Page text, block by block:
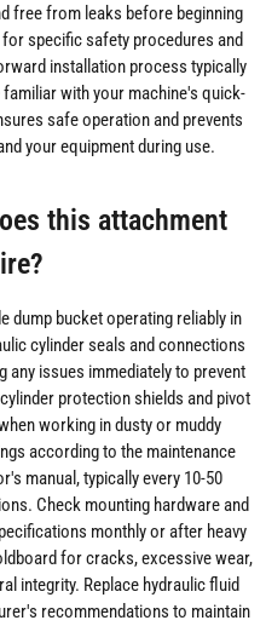
free from leaks before beginning
specific safety procedures and
installation process typically
with your machine's quick-
safe operation and prevents
your equipment during use.
this attachment
dump bucket operating reliably in
cylinder seals and connections
any issues immediately to prevent
protection shields and pivot
working in dusty or muddy
according to the maintenance
manual, typically every 10-50
Check mounting hardware and
monthly or after heavy
for cracks, excessive wear,
integrity. Replace hydraulic fluid
recommendations to maintain